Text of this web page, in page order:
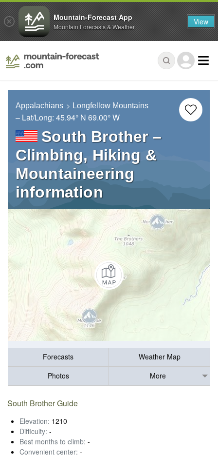
Appalachians Longfellow Mountains
– Lat/Long: 45.94° N 69.00° W
South Brother –
Climbing, Hiking &
Mountaineering
information
Forecasts
Weather Map
Photos
More
South Brother Guide
Elevation: 1210
Difficulty: -
Best months to climb: -
Convenient center: -
Mountain-Forecast App
Mountain Forecasts & Weather View